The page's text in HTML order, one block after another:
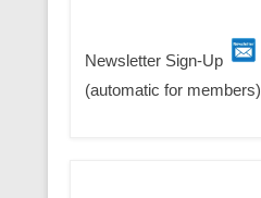
Newsletter Sign-Up
(automatic for members)